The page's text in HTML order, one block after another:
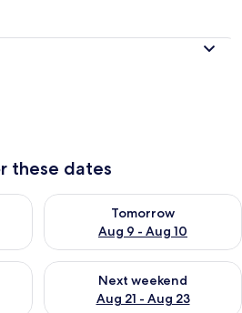
these dates
Aug 8 - Aug 9
Tomorrow
Aug 9 - Aug 10
Check availability for
Aug 14 - Aug 16
Next weekend
Aug 21 - Aug 23
Check availability for next